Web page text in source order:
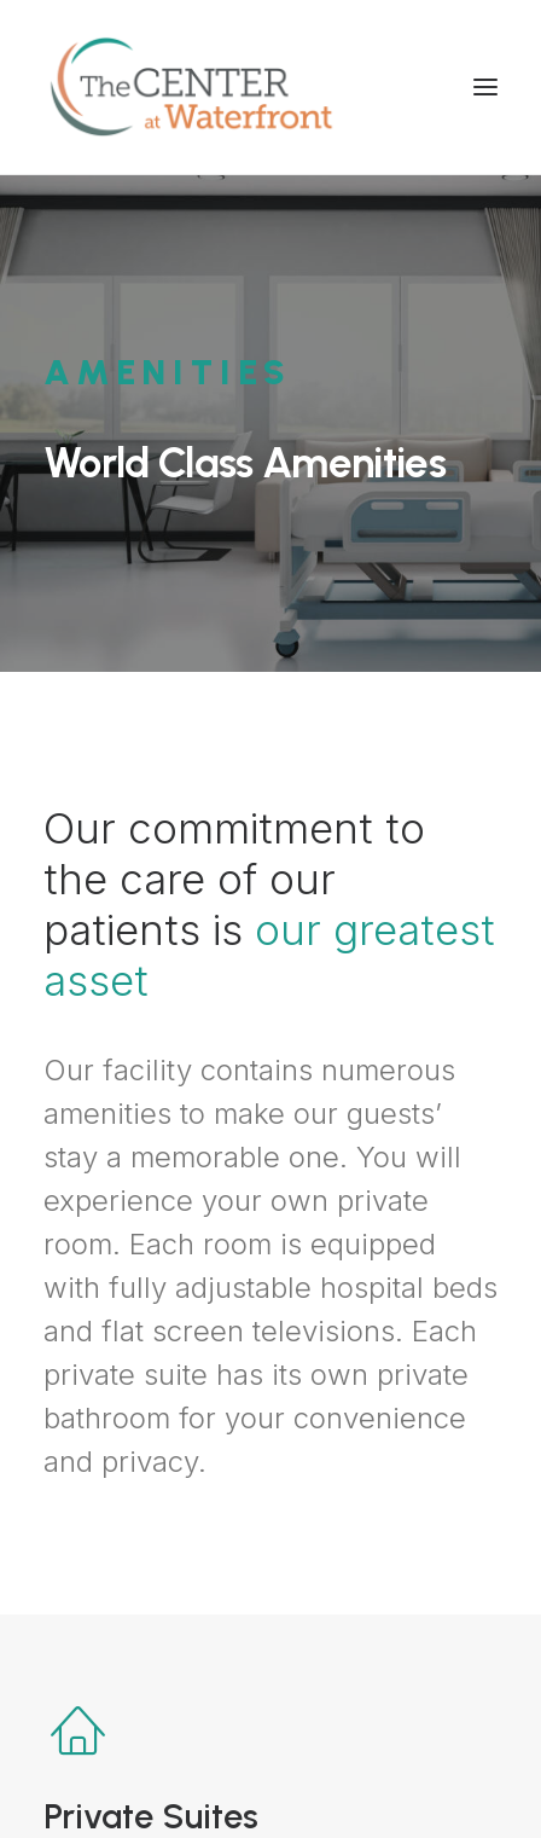
AMENITIES
WorldClass Amenities
Our commitment to
the care of our
patients is our greatest
asset
Our facility contains numerous
amenities to make our guests’
stay a memorable one. You will
experience your own private
room. Each room is equipped
with fully adjustable hospital beds
and flat screen televisions. Each
private suite has its own private
bathroom for your convenience
and privacy.
Private Suites